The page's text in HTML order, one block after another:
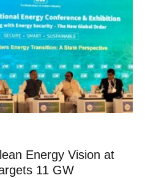
Energy Vision at
11 GW